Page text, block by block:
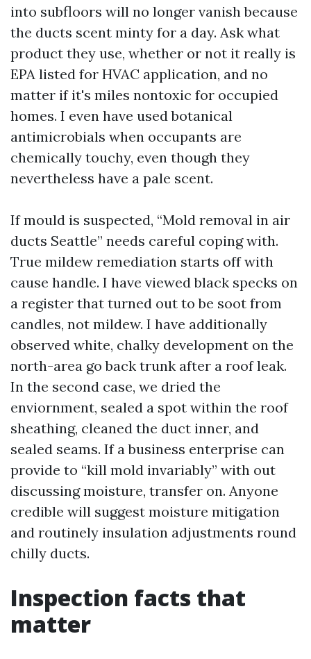
into subfloors will no longer vanish because
the ducts scent minty for a day. Ask what
product they use, whether or not it really is
EPA listed for HVAC application, and no
matter if it's miles nontoxic for occupied
homes. I even have used botanical
antimicrobials when occupants are
chemically touchy, even though they
nevertheless have a pale scent.
If mould is suspected, “Mold removal in air
ducts Seattle” needs careful coping with.
True mildew remediation starts off with
cause handle. I have viewed black specks on
a register that turned out to be soot from
candles, not mildew. I have additionally
observed white, chalky development on the
north-area go back trunk after a roof leak.
In the second case, we dried the
enviornment, sealed a spot within the roof
sheathing, cleaned the duct inner, and
sealed seams. If a business enterprise can
provide to “kill mold invariably” with out
discussing moisture, transfer on. Anyone
credible will suggest moisture mitigation
and routinely insulation adjustments round
chilly ducts.
Inspection facts that
matter